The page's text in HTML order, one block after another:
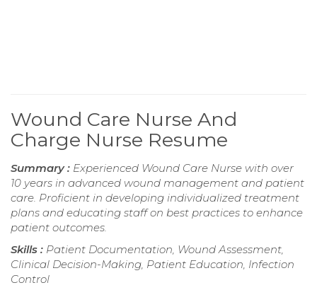
Wound Care Nurse And
Charge Nurse Resume
Summary : Experienced Wound Care Nurse with over
10 years in advanced wound management and patient
care. Proficient in developing individualized treatment
plans and educating staff on best practices to enhance
patient outcomes.
Skills : Patient Documentation, Wound Assessment,
Clinical Decision-Making, Patient Education, Infection
Control